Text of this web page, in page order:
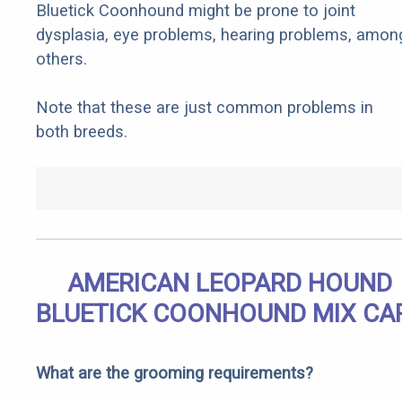
Bluetick Coonhound might be prone to joint
dysplasia, eye problems, hearing problems,
others.
Note that these are just common problems in
both breeds.
AMERICAN LEOPARD HOUND
BLUETICK COONHOUND MIX
What are the grooming requirements?